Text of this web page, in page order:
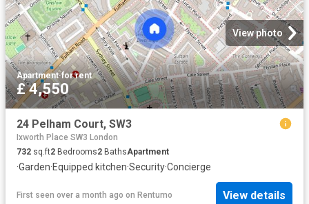
View photo
Apartment·for rent
£ 4,550
24 Pelham Court, SW3
Ixworth Place SW3 London
732 sq.ft2 Bedrooms2 BathsApartment
·Garden·Equipped kitchen·Security·Concierge
First seen over a month ago on Rentumo View details